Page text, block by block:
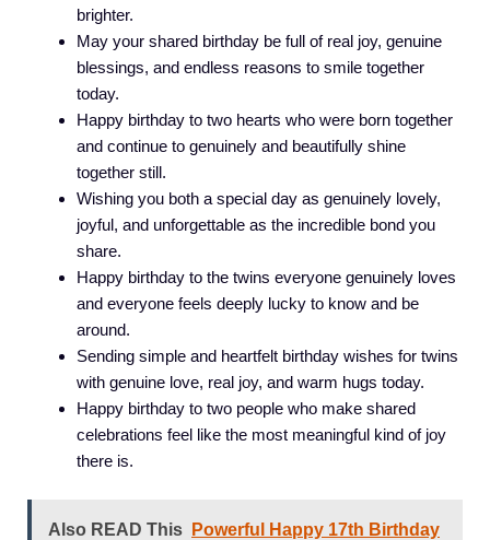
brighter.
May your shared birthday be full of real joy, genuine
blessings, and endless reasons to smile together
today.
Happy birthday to two hearts who were born together
and continue to genuinely and beautifully shine
together still.
Wishing you both a special day as genuinely lovely,
joyful, and unforgettable as the incredible bond you
share.
Happy birthday to the twins everyone genuinely loves
and everyone feels deeply lucky to know and be
around.
Sending simple and heartfelt birthday wishes for twins
with genuine love, real joy, and warm hugs today.
Happy birthday to two people who make shared
celebrations feel like the most meaningful kind of joy
there is.
Also READ This
Powerful Happy 17th Birthday